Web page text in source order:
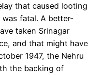
that caused looting
fatal. A better-
taken Srinagar
and that might have
1947, the Nehru
the backing of